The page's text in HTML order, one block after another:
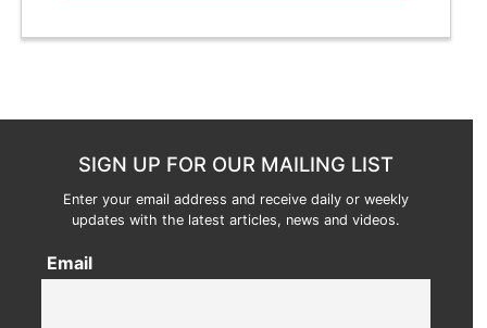
SIGN UP FOR OUR MAILING LIST
Enter your email address and receive daily or weekly
updates with the latest articles, news and videos.
Email